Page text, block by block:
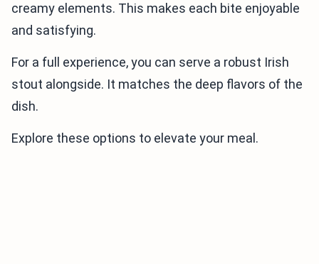
creamy elements. This makes each bite enjoyable
and satisfying.
For a full experience, you can serve a robust Irish
stout alongside. It matches the deep flavors of the
dish.
Explore these options to elevate your meal.